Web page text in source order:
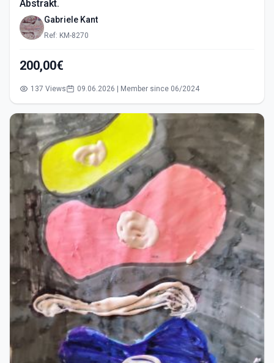
Abstrakt.
Gabriele Kant
Ref: KM-8270
200,00€
137 Views 09.06.2026 | Member since 06/2024